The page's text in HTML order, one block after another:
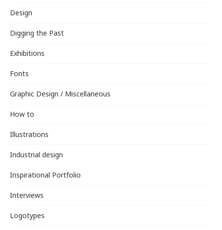
Design
Digging the Past
Exhibitions
Fonts
Graphic Design / Miscellaneous
How to
Illustrations
Industrial design
Inspirational Portfolio
Interviews
Logotypes